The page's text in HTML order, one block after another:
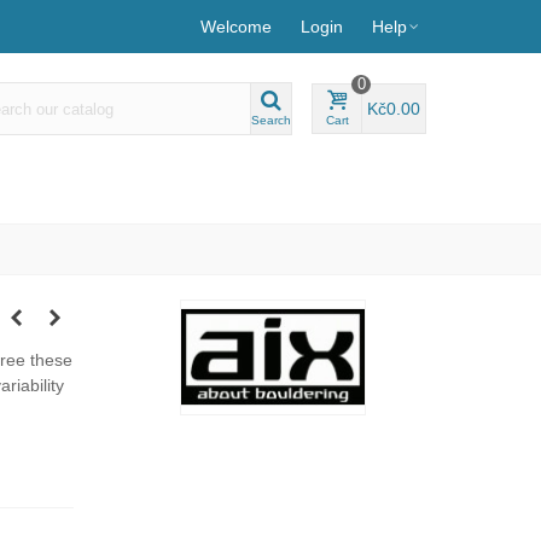
Welcome Login Help
Search Cart
0
Kč0.00
these